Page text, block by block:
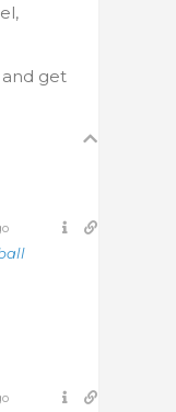
and get